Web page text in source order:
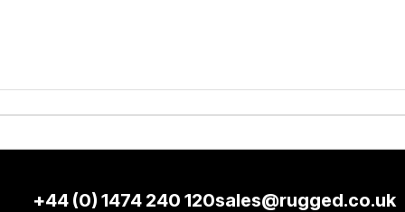
+44 (0) 1474 240 120sales@rugged.co.uk